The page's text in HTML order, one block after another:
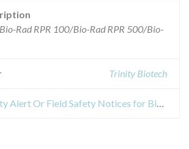
Rad RPR 100/Bio-Rad RPR 500/Bio-
Trinity Biotech
Safety Alert Or Field Safety Notices for Bio-Rad RPR 100/Bio-Rad RPR 500/Bio-Rad RPR Cards